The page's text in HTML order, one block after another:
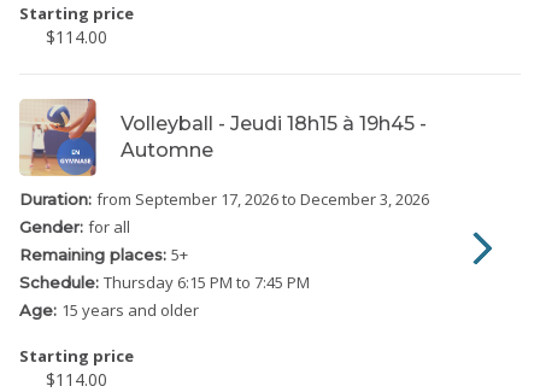
Starting price
$114.00
Volleyball - Jeudi 18h15 à 19h45 -
Automne
Duration: from September 17, 2026to December 3, 2026
Gender: for all
Remaining places: 5+
Schedule: Thursday 6:15 PM to 7:45 PM
Age: 15 years and older
Starting price
$114.00